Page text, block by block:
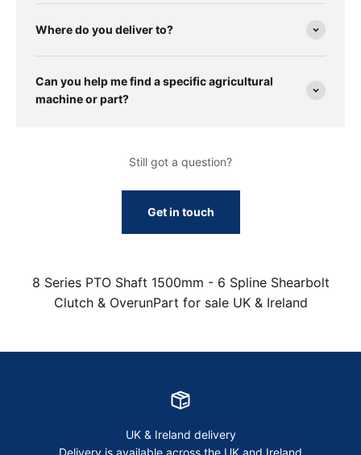
Where do you deliver to?
Can you help me find a specific agricultural
machine or part?
Still got a question?
Get in touch
8 Series PTO Shaft 1500mm - 6 Spline Shearbolt
Clutch & OverunPart for sale UK & Ireland
UK & Ireland delivery
Delivery is available across the UK and Ireland